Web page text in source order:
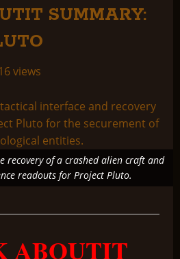
SUMMARY:
views
recovery of a crashed alien craft and
readouts for Project Pluto.
ABOUTIT